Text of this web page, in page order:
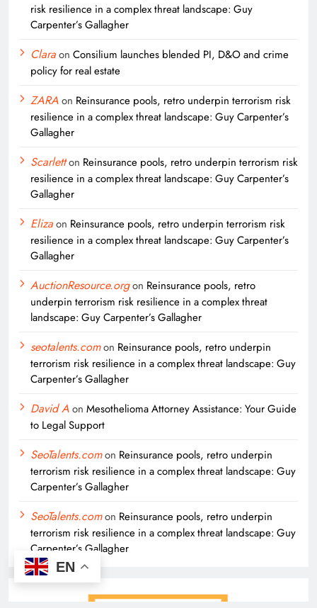
risk resilience in a complex threat landscape: Guy
Carpenter’s Gallagher
Claraon Consilium launches blended PI, D&O and crime
policy for real estate
ZARAon Reinsurance pools, retro underpin terrorism risk
resilience in a complex threat landscape: Guy Carpenter’s
Gallagher
Scarletton Reinsurance pools, retro underpin terrorism risk
resilience in a complex threat landscape: Guy Carpenter’s
Gallagher
Elizaon Reinsurance pools, retro underpin terrorism risk
resilience in a complex threat landscape: Guy Carpenter’s
Gallagher
AuctionResource.orgon Reinsurance pools, retro
underpin terrorism risk resilience in a complex threat
landscape: Guy Carpenter’s Gallagher
seotalents.comon Reinsurance pools, retro underpin
terrorism risk resilience in a complex threat landscape: Guy
Carpenter’s Gallagher
David Aon Mesothelioma Attorney Assistance: Your Guide
to Legal Support
SeoTalents.comon Reinsurance pools, retro underpin
terrorism risk resilience in a complex threat landscape: Guy
Carpenter’s Gallagher
SeoTalents.comon Reinsurance pools, retro underpin
terrorism risk resilience in a complex threat landscape: Guy
Carpenter’s Gallagher
EN